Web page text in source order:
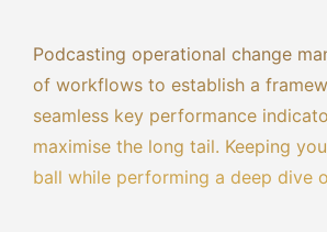
Podcasting operational change
of workflows to establish a
seamless key performance
maximise the long tail. Keeping
ball while performing a deep dive